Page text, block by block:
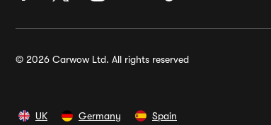
© 2026 Carwow Ltd. All rights reserved
UK Germany Spain